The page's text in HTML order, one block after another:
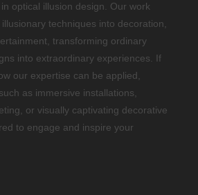
optical illusion design. Our work
techniques into decoration,
transforming ordinary
into extraordinary experiences. If
our expertise can be applied,
as immersive installations,
or visually captivating decorative
to engage and inspire your